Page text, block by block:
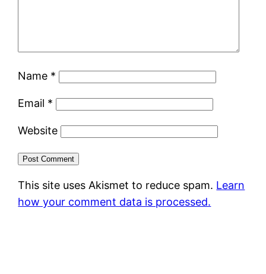
Name *
Email *
Website
This site uses Akismet to reduce spam. Learn
how your comment data is processed.